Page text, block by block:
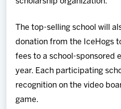
The top-selling school will
donation from the IceHogs
fees to a school-sponsored
year. Each participating
recognition on the video
game.